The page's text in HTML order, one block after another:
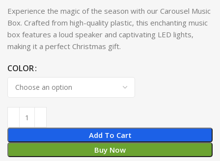
Experience the magic of the season with our Carousel Music
Box. Crafted from high-quality plastic, this enchanting music
box features a loud speaker and captivating LED lights,
making it a perfect Christmas gift.
COLOR
Add To Cart
Buy Now